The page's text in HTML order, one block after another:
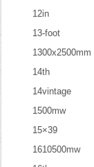
12in
13-foot
1300x2500mm
14th
14vintage
1500mw
15×39
1610500mw